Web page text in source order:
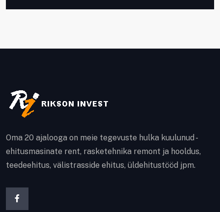
Oma 20 ajalooga on meie tegevuste hulka kuulunud -
ehitusmasinate rent, rasketehnika remont ja hooldus,
teedeehitus, välistrasside ehitus, üldehitustööd jpm.